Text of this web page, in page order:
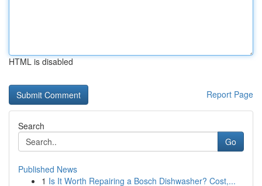
HTML is disabled
Report Page
Search
Go
Published News
1 Is It Worth Repairing a Bosch Dishwasher? Cost,...